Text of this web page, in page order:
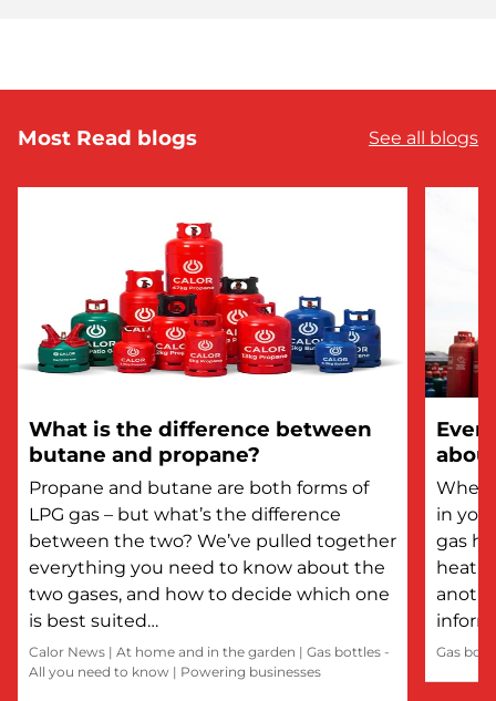
Most Read blogs See all blogs
What is the difference between
butane and propane?
Propane and butane are both forms of
LPG gas – but what’s the difference
between the two? We’ve pulled together
everything you need to know about the
two gases, and how to decide which one
is best suited…
Calor News | At home and in the garden | Gas bottles -
All you need to know | Powering businesses
in
gas
Gas